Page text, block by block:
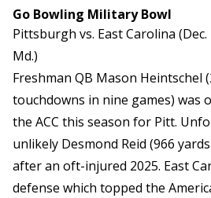
Go Bowling Military Bowl
Pittsburgh vs. East Carolina (Dec.
Md.)
Freshman QB Mason Heintschel
touchdowns in nine games) was
the ACC this season for Pitt.
unlikely Desmond Reid (966
after an oft-injured 2025. East
defense which topped the